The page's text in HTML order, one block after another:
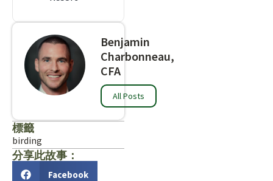
Benjamin
Charbonneau,
CFA
All Posts
標籤
birding
分享此故事：
Facebook